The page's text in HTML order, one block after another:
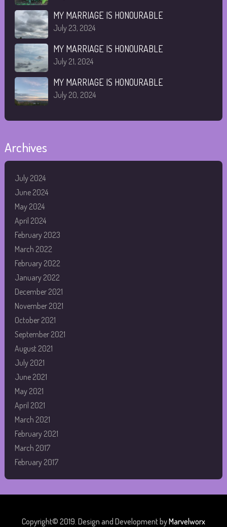
MY MARRIAGE IS HONOURABLE
July 23, 2024
MY MARRIAGE IS HONOURABLE
July 21, 2024
MY MARRIAGE IS HONOURABLE
July 20, 2024
Archives
July 2024
June 2024
May 2024
April 2024
February 2023
March 2022
February 2022
January 2022
December 2021
November 2021
October 2021
September 2021
August 2021
July 2021
June 2021
May 2021
April 2021
March 2021
February 2021
March 2017
February 2017
Copyright© 2019. Design and Development byMarvelworx